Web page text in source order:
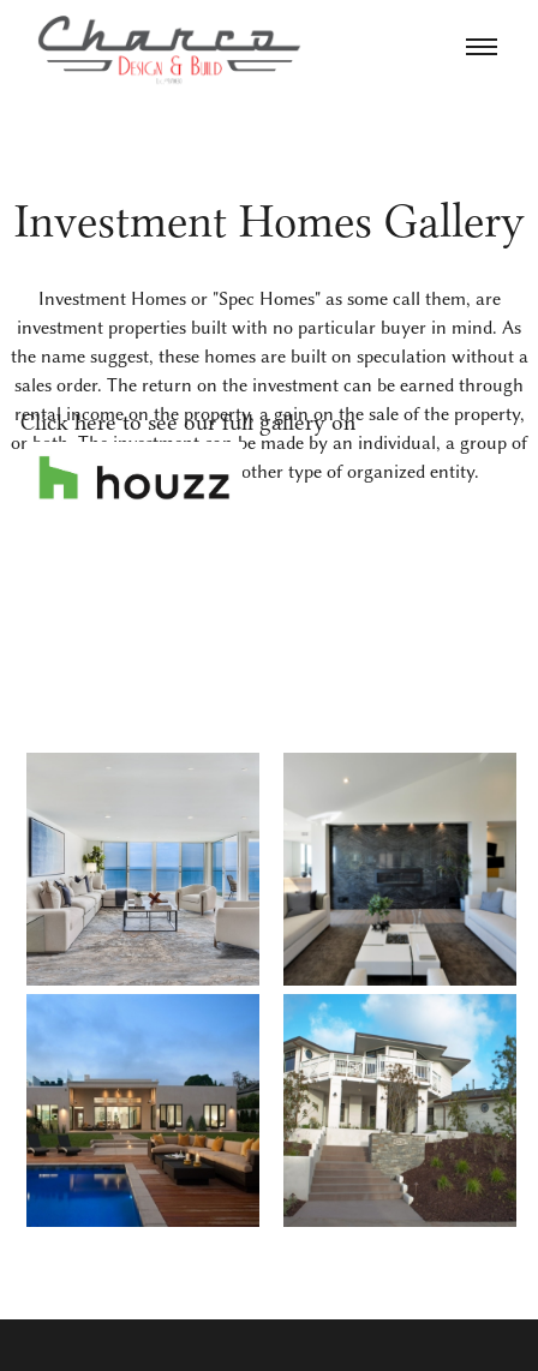
Investment Homes Gallery
Investment Homes or "Spec Homes" as some call them, are
investment properties built with no particular buyer in mind. As
the name suggest, these homes are built on speculation without a
sales order. The return on the investment can be earned through
rental income on the property, a gain on the sale of the property,
or both. The investment can be made by an individual, a group of
investors, or a or some other type of organized entity.
Click here to see our full gallery on